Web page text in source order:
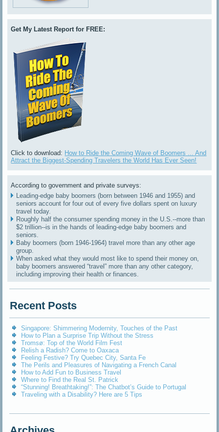
Get My Latest Report for FREE:
Click to download: How to Ride the Coming Wave of Boomers ... And
Attract the Biggest-Spending Travelers the World Has Ever Seen!
According to government and private surveys:
Leading-edge baby boomers (born between 1946 and 1955) and
seniors account for four out of every five dollars spent on luxury
travel today.
Roughly half the consumer spending money in the U.S.--more than
$2 trillion--is in the hands of leading-edge baby boomers and
seniors.
Baby boomers (born 1946-1964) travel more than any other age
group.
When asked what they would most like to spend their money on,
baby boomers answered “travel” more than any other category,
including improving their health or finances.
Recent Posts
Singapore: Shimmering Modernity, Touches of the Past
How to Plan a Surprise Trip Without the Stress
Tromsø: Top of the World Film Fest
Relish a Radish? Come to Oaxaca
Feeling Festive? Try Quebec City, Santa Fe
The Perils and Pleasures of Navigating a French Canal
How to Add Fun to Business Travel
Where to Find the Real St. Patrick
“Stunning! Breathtaking!”: The Chatbot’s Guide to Portugal
Traveling with a Disability? Here are 5 Tips